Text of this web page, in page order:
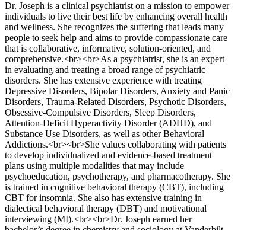
Dr. Joseph is a clinical psychiatrist on a mission to empower
individuals to live their best life by enhancing overall health
and wellness. She recognizes the suffering that leads many
people to seek help and aims to provide compassionate care
that is collaborative, informative, solution-oriented, and
comprehensive.<br><br>As a psychiatrist, she is an expert
in evaluating and treating a broad range of psychiatric
disorders. She has extensive experience with treating
Depressive Disorders, Bipolar Disorders, Anxiety and Panic
Disorders, Trauma-Related Disorders, Psychotic Disorders,
Obsessive-Compulsive Disorders, Sleep Disorders,
Attention-Deficit Hyperactivity Disorder (ADHD), and
Substance Use Disorders, as well as other Behavioral
Addictions.<br><br>She values collaborating with patients
to develop individualized and evidence-based treatment
plans using multiple modalities that may include
psychoeducation, psychotherapy, and pharmacotherapy. She
is trained in cognitive behavioral therapy (CBT), including
CBT for insomnia. She also has extensive training in
dialectical behavioral therapy (DBT) and motivational
interviewing (MI).<br><br>Dr. Joseph earned her